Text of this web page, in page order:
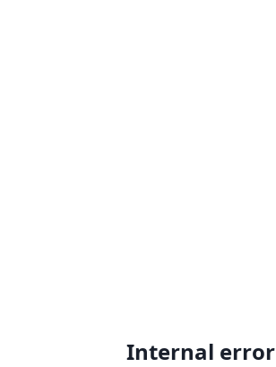
Internal error